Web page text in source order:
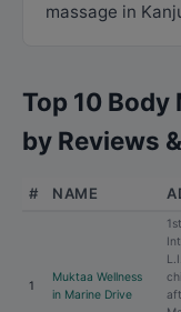
massage in
Top 10 Body
by Reviews
# NAME
1
Muktaa Wellness
in Marine Drive